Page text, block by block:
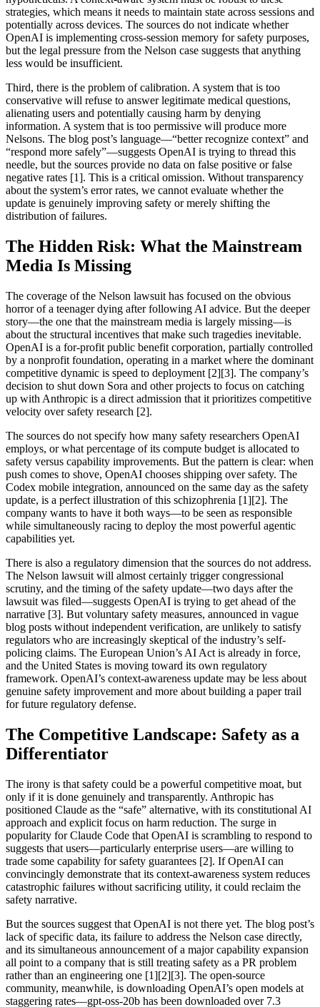
strategies, which means it needs to maintain state across sessions and
potentially across devices. The sources do not indicate whether
OpenAI is implementing cross-session memory for safety purposes,
but the legal pressure from the Nelson case suggests that anything
less would be insufficient.
Third, there is the problem of calibration. A system that is too
conservative will refuse to answer legitimate medical questions,
alienating users and potentially causing harm by denying
information. A system that is too permissive will produce more
Nelsons. The blog post’s language—“better recognize context” and
“respond more safely”—suggests OpenAI is trying to thread this
needle, but the sources provide no data on false positive or false
negative rates [1]. This is a critical omission. Without transparency
about the system’s error rates, we cannot evaluate whether the
update is genuinely improving safety or merely shifting the
distribution of failures.
The Hidden Risk: What the Mainstream
Media Is Missing
The coverage of the Nelson lawsuit has focused on the obvious
horror of a teenager dying after following AI advice. But the deeper
story—the one that the mainstream media is largely missing—is
about the structural incentives that make such tragedies inevitable.
OpenAI is a for-profit public benefit corporation, partially controlled
by a nonprofit foundation, operating in a market where the dominant
competitive dynamic is speed to deployment [2][3]. The company’s
decision to shut down Sora and other projects to focus on catching
up with Anthropic is a direct admission that it prioritizes competitive
velocity over safety research [2].
The sources do not specify how many safety researchers OpenAI
employs, or what percentage of its compute budget is allocated to
safety versus capability improvements. But the pattern is clear: when
push comes to shove, OpenAI chooses shipping over safety. The
Codex mobile integration, announced on the same day as the safety
update, is a perfect illustration of this schizophrenia [1][2]. The
company wants to have it both ways—to be seen as responsible
while simultaneously racing to deploy the most powerful agentic
capabilities yet.
There is also a regulatory dimension that the sources do not address.
The Nelson lawsuit will almost certainly trigger congressional
scrutiny, and the timing of the safety update—two days after the
lawsuit was filed—suggests OpenAI is trying to get ahead of the
narrative [3]. But voluntary safety measures, announced in vague
blog posts without independent verification, are unlikely to satisfy
regulators who are increasingly skeptical of the industry’s self-
policing claims. The European Union’s AI Act is already in force,
and the United States is moving toward its own regulatory
framework. OpenAI’s context-awareness update may be less about
genuine safety improvement and more about building a paper trail
for future regulatory defense.
The Competitive Landscape: Safety as a
Differentiator
The irony is that safety could be a powerful competitive moat, but
only if it is done genuinely and transparently. Anthropic has
positioned Claude as the “safe” alternative, with its constitutional AI
approach and explicit focus on harm reduction. The surge in
popularity for Claude Code that OpenAI is scrambling to respond to
suggests that users—particularly enterprise users—are willing to
trade some capability for safety guarantees [2]. If OpenAI can
convincingly demonstrate that its context-awareness system reduces
catastrophic failures without sacrificing utility, it could reclaim the
safety narrative.
But the sources suggest that OpenAI is not there yet. The blog post’s
lack of specific data, its failure to address the Nelson case directly,
and its simultaneous announcement of a major capability expansion
all point to a company that is still treating safety as a PR problem
rather than an engineering one [1][2][3]. The open-source
community, meanwhile, is downloading OpenAI’s open models at
staggering rates—gpt-oss-20b has been downloaded over 7.3